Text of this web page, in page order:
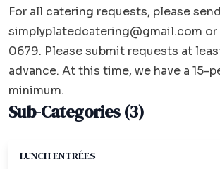
For all catering requests, please
simplyplatedcatering@gmail.com
0679. Please submit requests at
advance. At this time, we have a 15-
minimum.
Sub-Categories (3)
LUNCH ENTRÉES